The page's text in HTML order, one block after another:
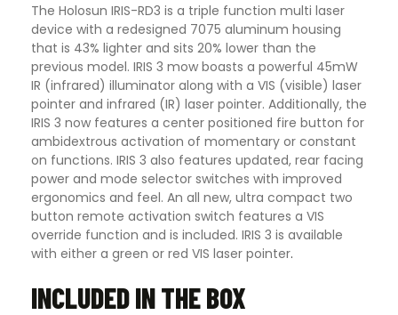
The Holosun IRIS-RD3 is a triple function multi laser
device with a redesigned 7075 aluminum housing
that is 43% lighter and sits 20% lower than the
previous model. IRIS 3 mow boasts a powerful 45mW
IR (infrared) illuminator along with a VIS (visible) laser
pointer and infrared (IR) laser pointer. Additionally, the
IRIS 3 now features a center positioned fire button for
ambidextrous activation of momentary or constant
on functions. IRIS 3 also features updated, rear facing
power and mode selector switches with improved
ergonomics and feel. An all new, ultra compact two
button remote activation switch features a VIS
override function and is included. IRIS 3 is available
with either a green or red VIS laser pointer.
INCLUDED IN THE BOX